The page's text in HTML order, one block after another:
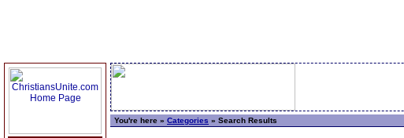
You're here » Categories » Search Results